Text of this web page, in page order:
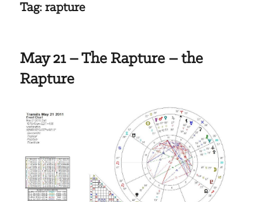
Tag:rapture
May 21 – The Rapture – the
Rapture